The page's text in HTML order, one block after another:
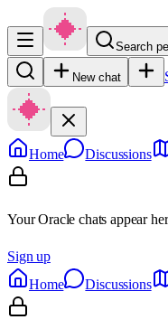
Search
New chat
Home Discussions
Your Oracle chats appear
Sign up
Home
Discussions